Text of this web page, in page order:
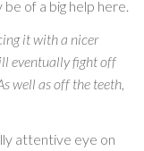
of a big help here.
it with a nicer
eventually fight off
well as off the teeth,
attentive eye on